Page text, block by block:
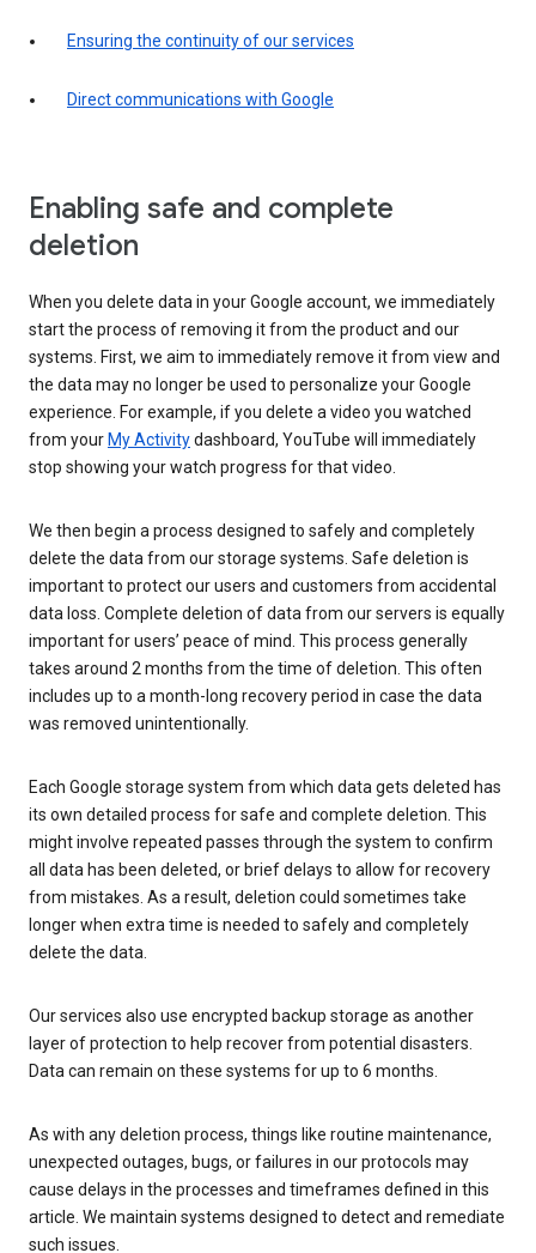
Ensuring the continuity of our services
Direct communications with Google
Enabling safe and complete
deletion
When you delete data in your Google account, we immediately
start the process of removing it from the product and our
systems. First, we aim to immediately remove it from view and
the data may no longer be used to personalize your Google
experience. For example, if you delete a video you watched
from your My Activitydashboard, YouTube will immediately
stop showing your watch progress for that video.
We then begin a process designed to safely and completely
delete the data from our storage systems. Safe deletion is
important to protect our users and customers from accidental
data loss. Complete deletion of data from our servers is equally
important for users’ peace of mind. This process generally
takes around 2 months from the time of deletion. This often
includes up to a month-long recovery period in case the data
was removed unintentionally.
Each Google storage system from which data gets deleted has
its own detailed process for safe and complete deletion. This
might involve repeated passes through the system to confirm
all data has been deleted, or brief delays to allow for recovery
from mistakes. As a result, deletion could sometimes take
longer when extra time is needed to safely and completely
delete the data.
Our services also use encrypted backup storage as another
layer of protection to help recover from potential disasters.
Data can remain on these systems for up to 6 months.
As with any deletion process, things like routine maintenance,
unexpected outages, bugs, or failures in our protocols may
cause delays in the processes and timeframes defined in this
article. We maintain systems designed to detect and remediate
such issues.